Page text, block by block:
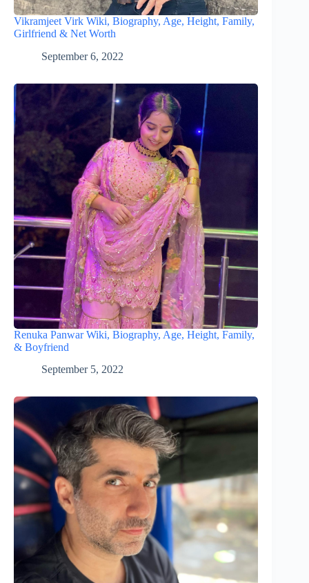
Vikramjeet Virk Wiki, Biography, Age, Height, Family,
Girlfriend & Net Worth
September 6, 2022
Renuka Panwar Wiki, Biography, Age, Height, Family,
& Boyfriend
September 5, 2022